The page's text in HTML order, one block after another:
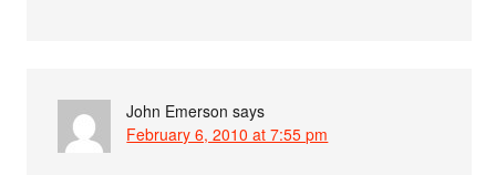
John Emerson says
February 6, 2010 at 7:55 pm